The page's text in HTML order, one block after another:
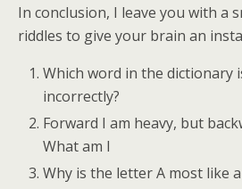
In conclusion, I leave you with a
riddles to give your brain an
Which word in the dictionary
incorrectly?
Forward I am heavy, but
What am I
Why is the letter A most like